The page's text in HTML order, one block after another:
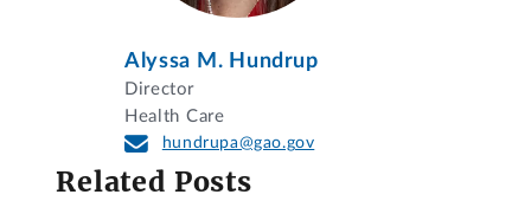
Alyssa M. Hundrup
Director
Health Care
hundrupa@gao.gov
Related Posts